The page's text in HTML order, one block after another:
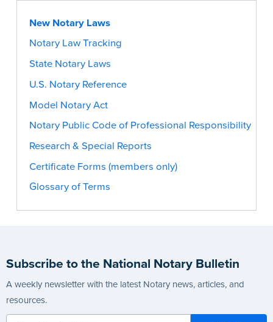
New Notary Laws
Notary Law Tracking
State Notary Laws
U.S. Notary Reference
Model Notary Act
Notary Public Code of Professional Responsibility
Research & Special Reports
Certificate Forms (members only)
Glossary of Terms
Subscribe to the National Notary Bulletin
A weekly newsletter with the latest Notary news, articles, and
resources.